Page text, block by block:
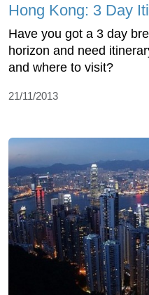
Hong Kong: 3 Day
Have you got a 3 day
horizon and need
and where to visit?
21/11/2013